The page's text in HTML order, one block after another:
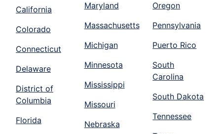
California
Colorado
Connecticut
Delaware
District of
Columbia
Florida
Maryland
Massachusetts
Michigan
Minnesota
Mississippi
Missouri
Nebraska
Oregon
Pennsylvania
Puerto Rico
South
Carolina
South Dakota
Tennessee